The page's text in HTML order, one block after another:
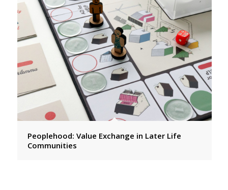
Peoplehood: Value Exchange in Later Life
Communities